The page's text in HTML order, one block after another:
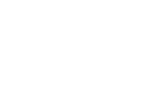
Get a free quote!